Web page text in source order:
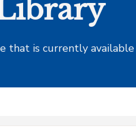
that is currently